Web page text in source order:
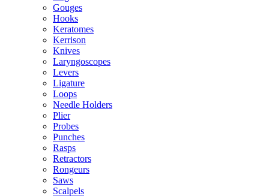
Gouges
Hooks
Keratomes
Kerrison
Knives
Laryngoscopes
Levers
Ligature
Loops
Needle Holders
Plier
Probes
Punches
Rasps
Retractors
Rongeurs
Saws
Scalpels